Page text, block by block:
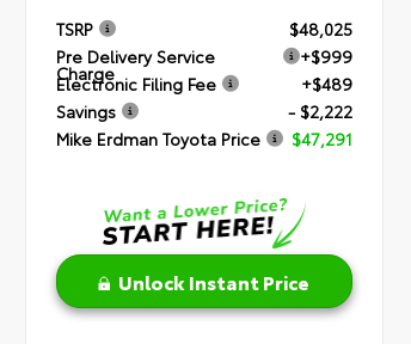
TSRP
$48,025
Pre Delivery Service
Charge
+$999
Electronic Filing Fee
+$489
Savings
- $2,222
Mike Erdman Toyota Price
$47,291
Unlock Instant Price